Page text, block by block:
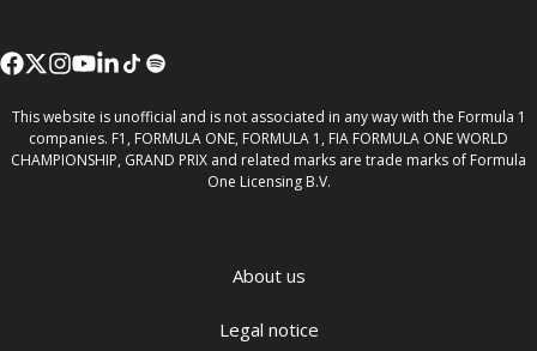
This website is unofficial and is not associated in any way with the Formula 1
companies. F1, FORMULA ONE, FORMULA 1, FIA FORMULA ONE WORLD
CHAMPIONSHIP, GRAND PRIX and related marks are trade marks of Formula
One Licensing B.V.
About us
Legal notice